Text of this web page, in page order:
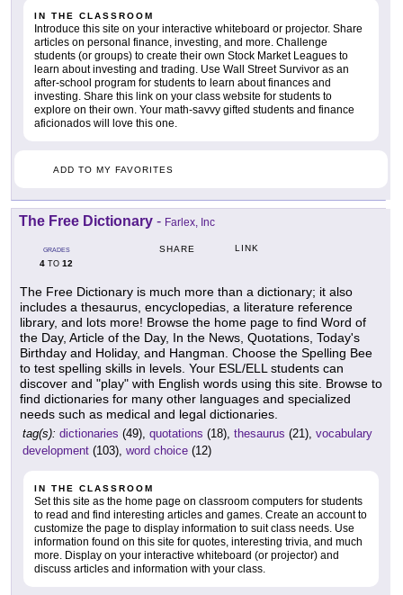
IN THE CLASSROOM
Introduce this site on your interactive whiteboard or projector. Share
articles on personal finance, investing, and more. Challenge
students (or groups) to create their own Stock Market Leagues to
learn about investing and trading. Use Wall Street Survivor as an
after-school program for students to learn about finances and
investing. Share this link on your class website for students to
explore on their own. Your math-savvy gifted students and finance
aficionados will love this one.
ADD TO MY FAVORITES
The Free Dictionary - Farlex, Inc
GRADES
4 TO 12
SHARE LINK
The Free Dictionary is much more than a dictionary; it also
includes a thesaurus, encyclopedias, a literature reference
library, and lots more! Browse the home page to find Word of
the Day, Article of the Day, In the News, Quotations, Today's
Birthday and Holiday, and Hangman. Choose the Spelling Bee
to test spelling skills in levels. Your ESL/ELL students can
discover and "play" with English words using this site. Browse to
find dictionaries for many other languages and specialized
needs such as medical and legal dictionaries.
tag(s): dictionaries (49), quotations (18), thesaurus (21), vocabulary
development (103), word choice (12)
IN THE CLASSROOM
Set this site as the home page on classroom computers for students
to read and find interesting articles and games. Create an account to
customize the page to display information to suit class needs. Use
information found on this site for quotes, interesting trivia, and much
more. Display on your interactive whiteboard (or projector) and
discuss articles and information with your class.